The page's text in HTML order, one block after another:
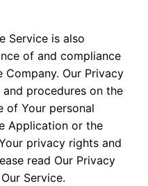
Service is also
of and compliance
Our Privacy
procedures on the
of Your personal
Application or the
privacy rights and
read Our Privacy
Service.